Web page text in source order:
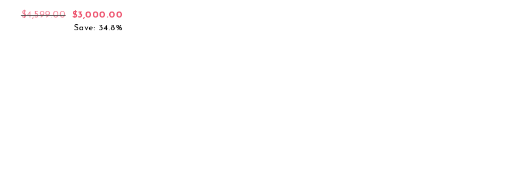
$4,599.00 Original price was: $4,599.00.
$3,000.00
Save: 34.8%